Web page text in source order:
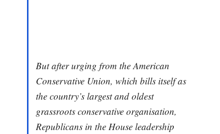
But after urging from the American
Conservative Union, which bills itself as
the country’s largest and oldest
grassroots conservative organisation,
Republicans in the House leadership